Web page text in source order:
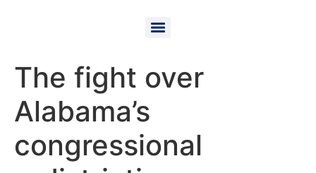
The fight over
Alabama’s
congressional